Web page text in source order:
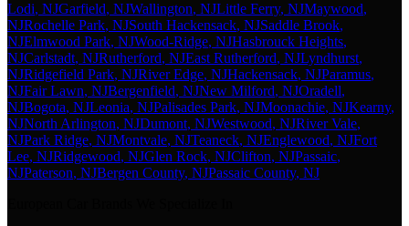
Lodi, NJGarfield, NJWallington, NJLittle Ferry, NJMaywood,
NJRochelle Park, NJSouth Hackensack, NJSaddle Brook,
NJElmwood Park, NJWood-Ridge, NJHasbrouck Heights,
NJCarlstadt, NJRutherford, NJEast Rutherford, NJLyndhurst,
NJRidgefield Park, NJRiver Edge, NJHackensack, NJParamus,
NJFair Lawn, NJBergenfield, NJNew Milford, NJOradell,
NJBogota, NJLeonia, NJPalisades Park, NJMoonachie, NJKearny,
NJNorth Arlington, NJDumont, NJWestwood, NJRiver Vale,
NJPark Ridge, NJMontvale, NJTeaneck, NJEnglewood, NJFort
Lee, NJRidgewood, NJGlen Rock, NJClifton, NJPassaic,
NJPaterson, NJBergen County, NJPassaic County, NJ